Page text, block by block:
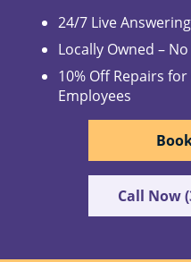
24/7 Live Answering
Locally Owned –
10% Off Repairs
Employees
Call Now